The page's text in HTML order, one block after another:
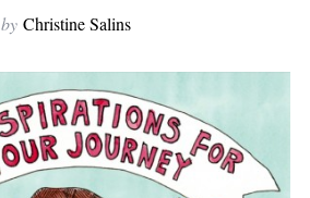
by Christine Salins